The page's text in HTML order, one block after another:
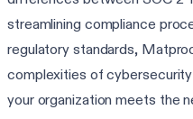
streamlining compliance
regulatory standards,
complexities of
your organization meets the